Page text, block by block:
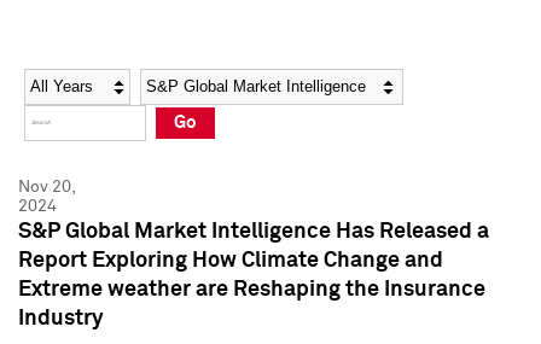
Social Media Directory
Press Kit
Social Media Directory
Press Kit
Year Category
Go
Nov 20,
2024
S&P Global Market Intelligence Has Released a
Report Exploring How Climate Change and
Extreme weather are Reshaping the Insurance
Industry